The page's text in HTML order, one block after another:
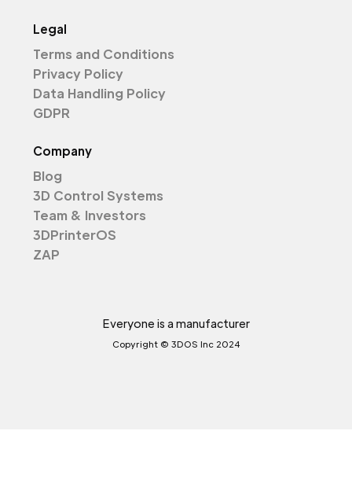
Legal
Terms and Conditions
Privacy Policy
Data Handling Policy
GDPR
Company
Blog
3D Control Systems
Team & Investors
3DPrinterOS
ZAP
Everyone is a manufacturer
Copyright © 3DOS Inc 2024